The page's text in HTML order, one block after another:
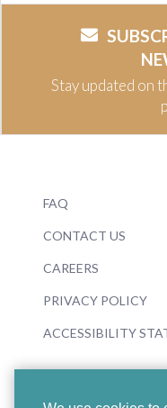
Stay updated on
FAQ
CONTACT US
CAREERS
PRIVACY POLICY
ACCESSIBILITY